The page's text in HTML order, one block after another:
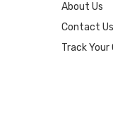
About Us
Contact Us
Track Your